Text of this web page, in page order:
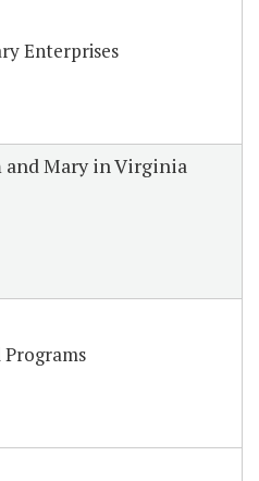
Enterprises
Mary in Virginia